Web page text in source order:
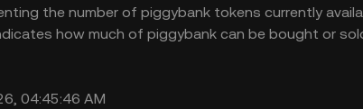
the number of piggybank tokens currently
how much of piggybank can be bought or
04:45:46 AM